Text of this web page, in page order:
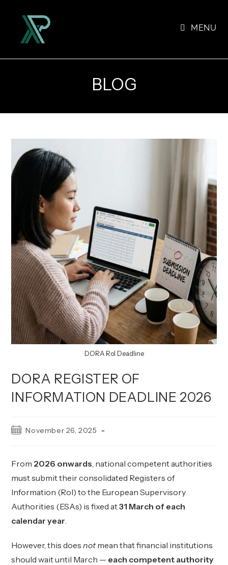
content
MENU
BLOG
DORA RoI Deadline
DORA REGISTER OF
INFORMATION DEADLINE 2026
PostNovember 26, 2025
From 2026 onwards , national competent authorities
must submit their consolidated Registers of
Information (RoI) to the European Supervisory
Authorities (ESAs) is fixed at31 March of each
calendar year
However, this doesnotmean that financial institutions
should wait until March — each competent authority